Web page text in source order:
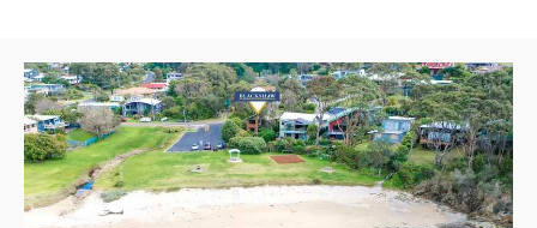
Careers
About Us